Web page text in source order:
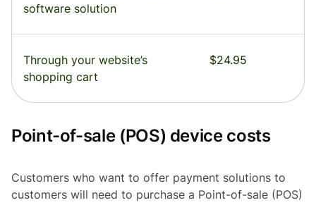
software solution
Through your website’s
shopping cart
$24.95
Point-of-sale (POS) device costs
Customers who want to offer payment solutions to
customers will need to purchase a Point-of-sale (POS)